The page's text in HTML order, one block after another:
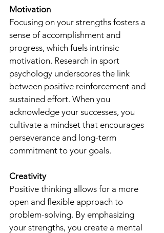
Motivation
Focusing on your strengths fosters a
sense of accomplishment and
progress, which fuels intrinsic
motivation. Research in sport
psychology underscores the link
between positive reinforcement and
sustained effort. When you
acknowledge your successes, you
cultivate a mindset that encourages
perseverance and long-term
commitment to your goals.
Creativity
Positive thinking allows for a more
open and flexible approach to
problem-solving. By emphasizing
your strengths, you create a mental